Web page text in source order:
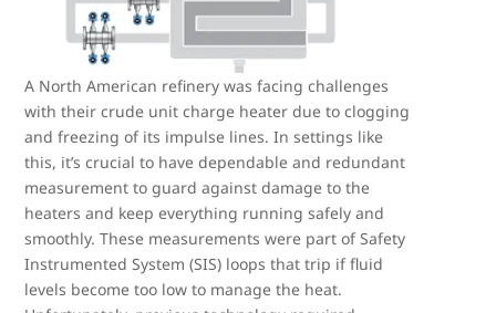
A North American refinery was facing challenges
with their crude unit charge heater due to clogging
and freezing of its impulse lines. In settings like
this, it’s crucial to have dependable and redundant
measurement to guard against damage to the
heaters and keep everything running safely and
smoothly. These measurements were part of Safety
Instrumented System (SIS) loops that trip if fluid
levels become too low to manage the heat.